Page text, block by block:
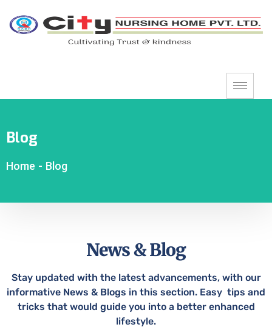
Blog
Home - Blog
News & Blog
Stay updated with the latest advancements, with our
informative News & Blogs in this section. Easy tips and
tricks that would guide you into a better enhanced
lifestyle.